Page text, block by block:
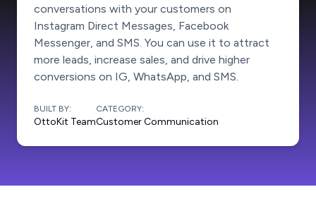
conversations with your customers on
Instagram Direct Messages, Facebook
Messenger, and SMS. You can use it to attract
more leads, increase sales, and drive higher
conversions on IG, WhatsApp, and SMS.
BUILT BY:
OttoKit Team
CATEGORY:
Customer Communication